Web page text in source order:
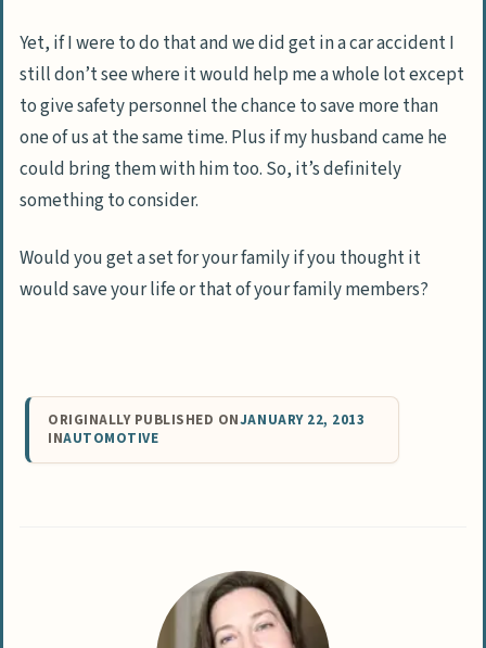
Yet, if I were to do that and we did get in a car accident I
still don’t see where it would help me a whole lot except
to give safety personnel the chance to save more than
one of us at the same time. Plus if my husband came he
could bring them with him too. So, it’s definitely
something to consider.
Would you get a set for your family if you thought it
would save your life or that of your family members?
ORIGINALLY PUBLISHED ONJANUARY 22, 2013
INAUTOMOTIVE